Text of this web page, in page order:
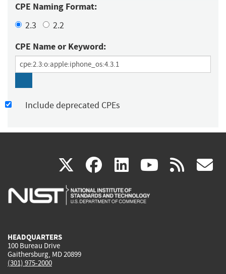
CPE Naming Format:
2.3 2.2
CPE Name or Keyword:
Include deprecated CPEs
X(link
is
facebook
(link
is
linkedin
(link
is
(link rss
HEADQUARTERS
100 Bureau Drive
Gaithersburg, MD 20899
(301) 975-2000